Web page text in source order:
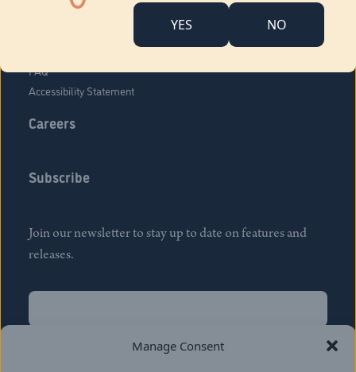
Manage Consent
YES NO
FAQ
Accessibility Statement
Careers
Subscribe
Join our newsletter to stay up to date on features and
releases.
Name